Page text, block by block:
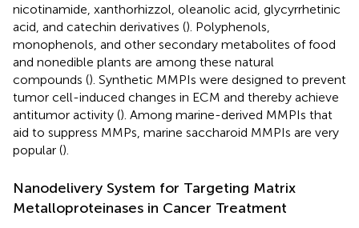
nicotinamide, xanthorhizzol, oleanolic acid, glycyrrhetinic
acid, and catechin derivatives (). Polyphenols,
monophenols, and other secondary metabolites of food
and nonedible plants are among these natural
compounds (). Synthetic MMPIs were designed to prevent
tumor cell-induced changes in ECM and thereby achieve
antitumor activity (). Among marine-derived MMPIs that
aid to suppress MMPs, marine saccharoid MMPIs are very
popular ().
Nanodelivery System for Targeting Matrix
Metalloproteinases in Cancer Treatment